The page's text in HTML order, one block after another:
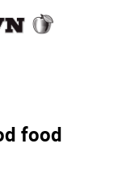
food